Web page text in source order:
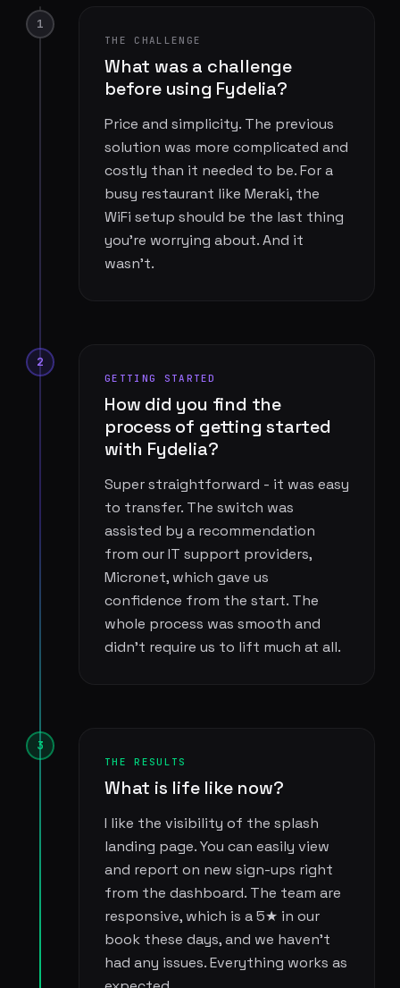
1
THE CHALLENGE
What was a challenge
before using Fydelia?
Price and simplicity. The previous
solution was more complicated and
costly than it needed to be. For a
busy restaurant like Meraki, the
WiFi setup should be the last thing
you're worrying about. And it
wasn't.
2
GETTING STARTED
How did you find the
process of getting started
with Fydelia?
Super straightforward - it was easy
to transfer. The switch was
assisted by a recommendation
from our IT support providers,
Micronet, which gave us
confidence from the start. The
whole process was smooth and
didn't require us to lift much at all.
3
THE RESULTS
What is life like now?
I like the visibility of the splash
landing page. You can easily view
and report on new sign-ups right
from the dashboard. The team are
responsive, which is a 5★ in our
book these days, and we haven't
had any issues. Everything works as